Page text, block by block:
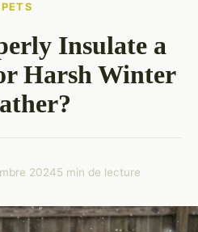
PETS
Insulate a
Harsh Winter
20245 min de lecture